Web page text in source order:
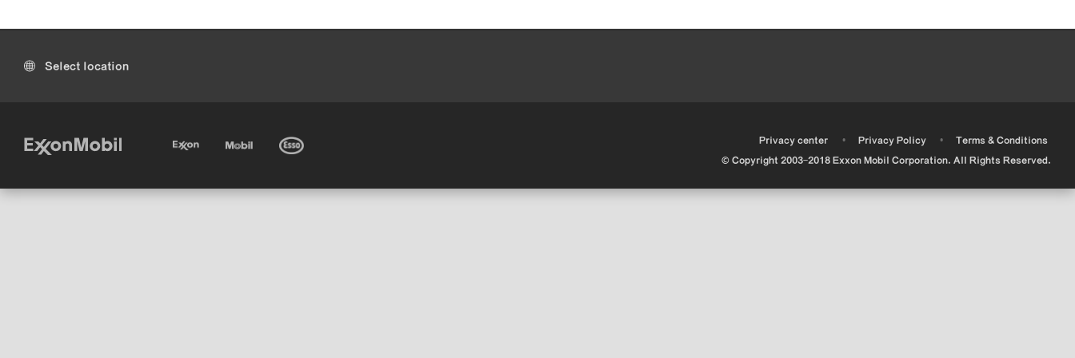
Select location
Privacy center • Privacy Policy •
Terms & Conditions
© Copyright 2003-2018 Exxon Mobil Corporation. All Rights Reserved.